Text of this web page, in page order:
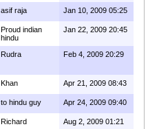
asif raja Jan 10, 2009 05:25
Proud indian
hindu
Jan 22, 2009 20:45
Rudra Feb 4, 2009 20:29
Khan Apr 21, 2009 08:43
to hindu guy Apr 24, 2009 09:40
Richard Aug 2, 2009 01:21